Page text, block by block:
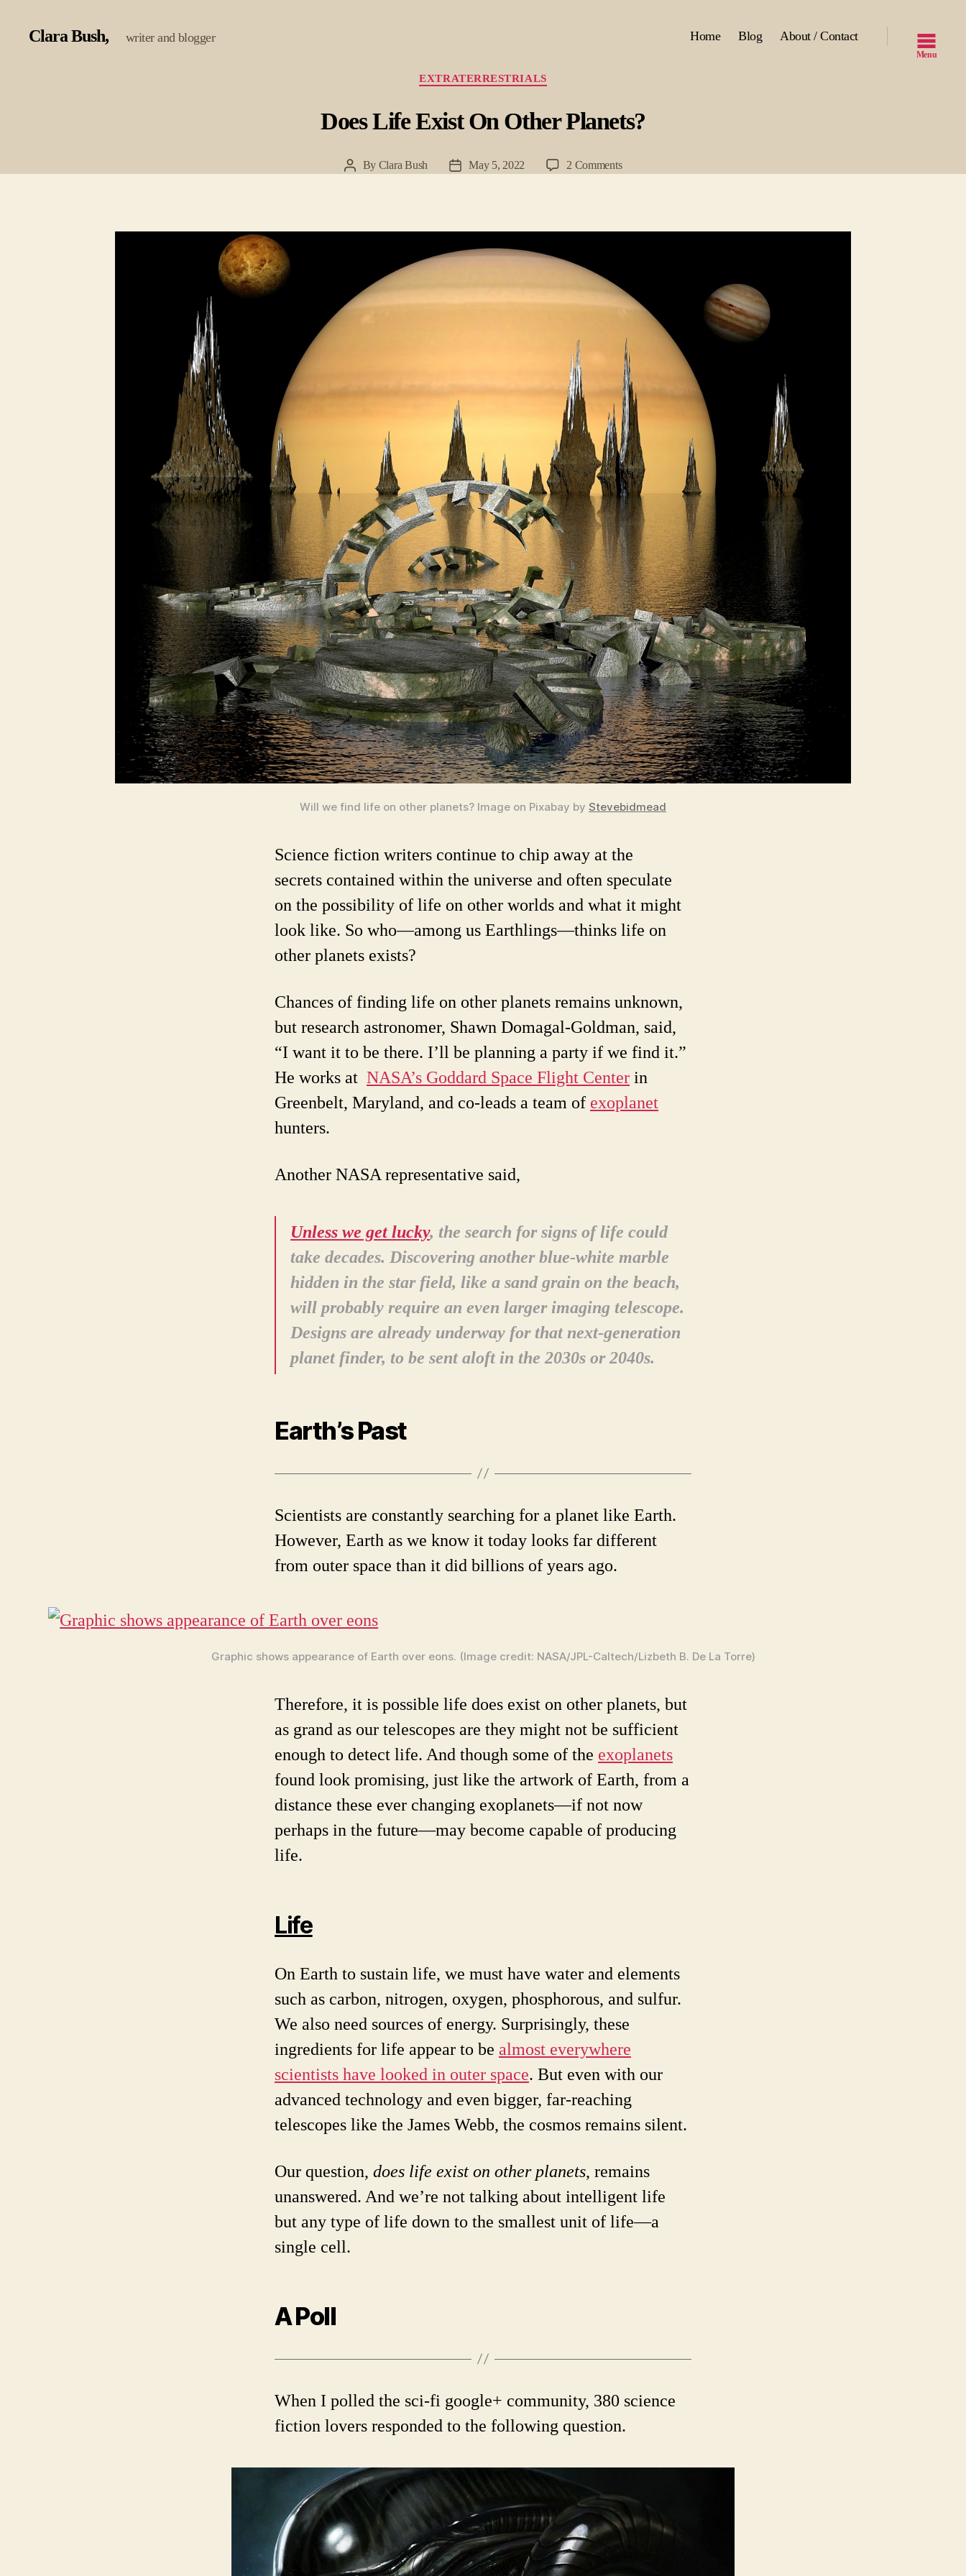
Clara Bush writer and blogger Home Blog About / Contact
Menu
Categories
EXTRATERRESTRIALS
Does Life Exist On Other Planets?
PostBy Clara Bush
PostMay 5, 2022 2 Commentson
On
Will we find life on other planets? Image on Pixabay by Stevebidmead
Science fiction writers continue to chip away at the
secrets contained within the universe and often speculate
on the possibility of life on other worlds and what it might
look like. So who—among us Earthlings—thinks life on
other planets exists?
Chances of finding life on other planets remains unknown,
but research astronomer, Shawn Domagal-Goldman, said,
“I want it to be there. I’ll be planning a party if we find it.”
He works at NASA’s Goddard Space Flight Center in
Greenbelt, Maryland, and co-leads a team of exoplanet
hunters.
Another NASA representative said,
Unless we get lucky, the search for signs of life could
take decades. Discovering another blue-white marble
hidden in the star field, like a sand grain on the beach,
will probably require an even larger imaging telescope.
Designs are already underway for that next-generation
planet finder, to be sent aloft in the 2030s or 2040s.
Earth’s Past
Scientists are constantly searching for a planet like Earth.
However, Earth as we know it today looks far different
from outer space than it did billions of years ago.
Graphic shows appearance of Earth over eons. (Image credit: NASA/JPL-Caltech/Lizbeth B. De La Torre)
Therefore, it is possible life does exist on other planets, but
as grand as our telescopes are they might not be sufficient
enough to detect life. And though some of the exoplanets
found look promising, just like the artwork of Earth, from a
distance these ever changing exoplanets—if not now
perhaps in the future—may become capable of producing
life.
Life
On Earth to sustain life, we must have water and elements
such as carbon, nitrogen, oxygen, phosphorous, and sulfur.
We also need sources of energy. Surprisingly, these
ingredients for life appear to be almost everywhere
scientists have looked in outer space. But even with our
advanced technology and even bigger, far-reaching
telescopes like the James Webb, the cosmos remains silent.
Our question, does life exist on other planets, remains
unanswered. And we’re not talking about intelligent life
but any type of life down to the smallest unit of life—a
single cell.
A Poll
When I polled the sci-fi google+ community, 380 science
fiction lovers responded to the following question.